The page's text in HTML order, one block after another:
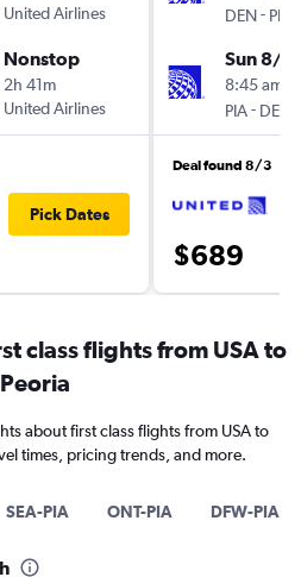
United Airlines
Nonstop
2h 41m
United Airlines
Pick Dates
DEN- PIA
Sun 8/
8:45 am
PIA- DEN
Deal found 8/3
$689
class flights from USA to
Peoria
about first class flights from USA to
times, pricing trends, and more.
SEA-PIA ONT-PIA DFW-PIA